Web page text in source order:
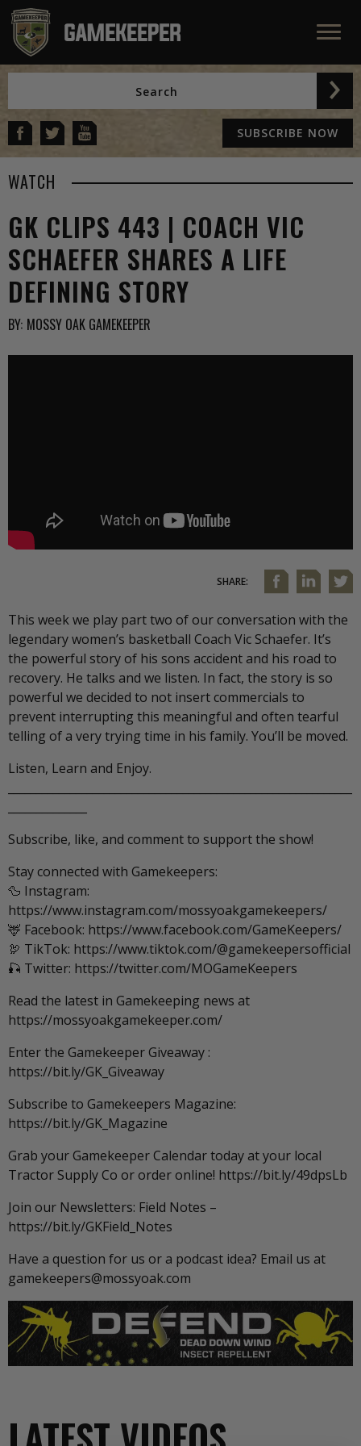
SUBSCRIBE NOW
WATCH
GK CLIPS 443 | COACH VIC
SCHAEFER SHARES A LIFE
DEFINING STORY
BY: MOSSY OAK GAMEKEEPER
SHARE:
This week we play part two of our conversation with the
legendary women’s basketball Coach Vic Schaefer. It’s
the powerful story of his sons accident and his road to
recovery. He talks and we listen. In fact, the story is so
powerful we decided to not insert commercials to
prevent interrupting this meaningful and often tearful
telling of a very trying time in his family. You’ll be moved.
Listen, Learn and Enjoy.
Subscribe, like, and comment to support the show!
Stay connected with Gamekeepers:
🦆 Instagram:
https://www.instagram.com/mossyoakgamekeepers/
🦌 Facebook: https://www.facebook.com/GameKeepers/
🦃 TikTok: https://www.tiktok.com/@gamekeepersofficial
🎣 Twitter: https://twitter.com/MOGameKeepers
Read the latest in Gamekeeping news at
https://mossyoakgamekeeper.com/
Enter the Gamekeeper Giveaway :
https://bit.ly/GK_Giveaway
Subscribe to Gamekeepers Magazine:
https://bit.ly/GK_Magazine
Grab your Gamekeeper Calendar today at your local
Tractor Supply Co or order online! https://bit.ly/49dpsLb
Join our Newsletters: Field Notes –
https://bit.ly/GKField_Notes
Have a question for us or a podcast idea? Email us at
gamekeepers@mossyoak.com